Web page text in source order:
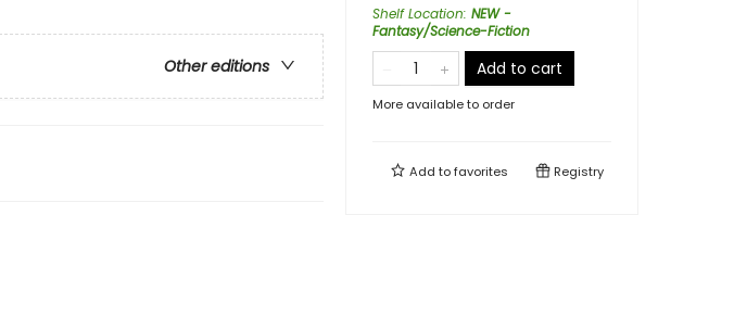
Other editions
Shelf Location: NEW -
Fantasy/Science-Fiction
Add to cart
More available to order
Add tofavorites Registry